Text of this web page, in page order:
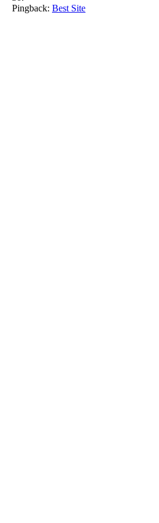
Pingback: Best Site